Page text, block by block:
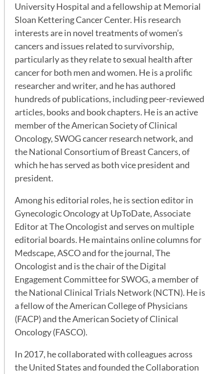
University Hospital and a fellowship at Memorial
Sloan Kettering Cancer Center. His research
interests are in novel treatments of women’s
cancers and issues related to survivorship,
particularly as they relate to sexual health after
cancer for both men and women. He is a prolific
researcher and writer, and he has authored
hundreds of publications, including peer-reviewed
articles, books and book chapters. He is an active
member of the American Society of Clinical
Oncology, SWOG cancer research network, and
the National Consortium of Breast Cancers, of
which he has served as both vice president and
president.
Among his editorial roles, he is section editor in
Gynecologic Oncology at UpToDate, Associate
Editor at The Oncologist and serves on multiple
editorial boards. He maintains online columns for
Medscape, ASCO and for the journal, The
Oncologist and is the chair of the Digital
Engagement Committee for SWOG, a member of
the National Clinical Trials Network (NCTN). He is
a fellow of the American College of Physicians
(FACP) and the American Society of Clinical
Oncology (FASCO).
In 2017, he collaborated with colleagues across
the United States and founded the Collaboration